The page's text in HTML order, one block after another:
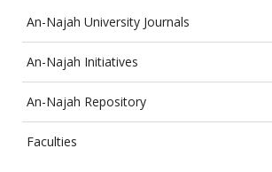
An-Najah University Journals
An-Najah Initiatives
An-Najah Repository
Faculties